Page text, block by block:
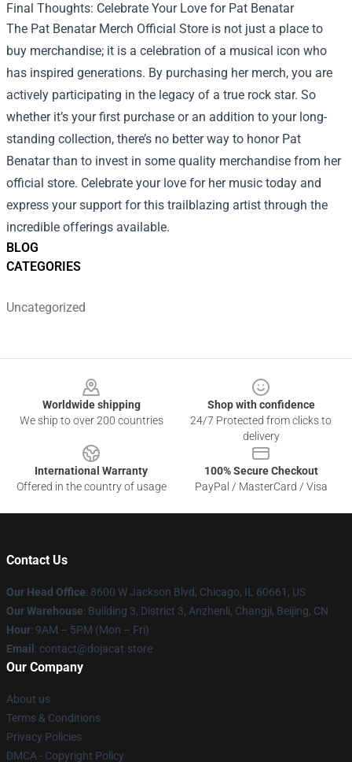
BLOG
CATEGORIES
Uncategorized
Final Thoughts: Celebrate Your Love for Pat Benatar
The Pat Benatar Merch Official Store is not just a place to
buy merchandise; it is a celebration of a musical icon who
has inspired generations. By purchasing her merch, you are
actively participating in the legacy of a true rock star. So
whether it’s your first purchase or an addition to your long-
standing collection, there’s no better way to honor Pat
Benatar than to invest in some quality merchandise from her
official store. Celebrate your love for her music today and
express your support for this trailblazing artist through the
incredible offerings available.
Worldwide shipping
We ship to over 200 countries
Shop with confidence
24/7 Protected from clicks to
delivery
International Warranty
Offered in the country of usage
100% Secure Checkout
PayPal / MasterCard / Visa
Contact Us
Our Head Office: 8600 W Jackson Blvd, Chicago, IL 60661, US
Our Warehouse: Building 3, District 3, Anzhenli, Changji, Beijing, CN
Hour: 9AM – 5PM (Mon – Fri)
Email : contact@dojacat.store
Our Company
About us
Terms & Conditions
Privacy Policies
DMCA - Copyright Policy